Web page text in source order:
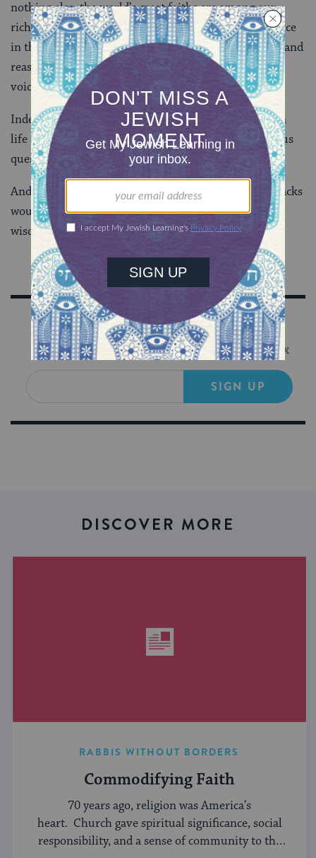
nothing else, the world’s great faiths are among our
richest heritages of wisdom. Religion must have a voice
in the public conversation, but it must be a reasoned and
reasonable voice and one that makes space for other
voices also.
Indeed, the most important questions we deal with in
life aren’t scientific questions, and they aren’t religious
questions. They are human questions.
And, as both the Templeton Foundation and Rabbi Sacks
would argue, that’s why we need all the sources of
wisdom we can find.
Sign Up for Our Newsletter
Get Jewish wisdom & discovery in your inbox
SIGN UP
DISCOVER MORE
RABBIS WITHOUT BORDERS
Commodifying Faith
70 years ago, religion was America’s
heart. Church gave spiritual significance, social
responsibility, and a sense of community to the